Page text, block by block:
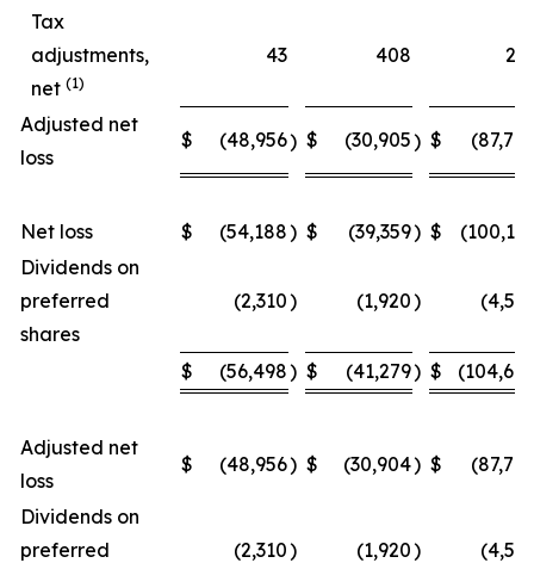
Tax
adjustments,
net (1)
43 408
Adjusted net
loss
$ (48,956) $ (30,905) $
Net loss $ (54,188) $ (39,359) $
Dividends on
preferred
shares
(2,310) (1,920)
$ (56,498) $ (41,279) $
Adjusted net
loss
$ (48,956) $ (30,904) $
Dividends on
preferred
(2,310) (1,920)